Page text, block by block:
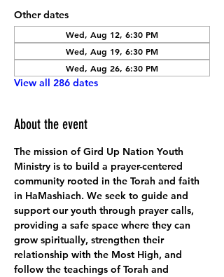
Other dates
Wed, Aug 12, 6:30 PM
Wed, Aug 19, 6:30 PM
Wed, Aug 26, 6:30 PM
View all 286 dates
About the event
The mission of Gird Up Nation Youth
Ministry is to build a prayer-centered
community rooted in the Torah and faith
in HaMashiach. We seek to guide and
support our youth through prayer calls,
providing a safe space where they can
grow spiritually, strengthen their
relationship with the Most High, and
follow the teachings of Torah and